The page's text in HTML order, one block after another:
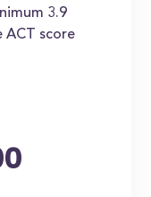
3.9
ACT score